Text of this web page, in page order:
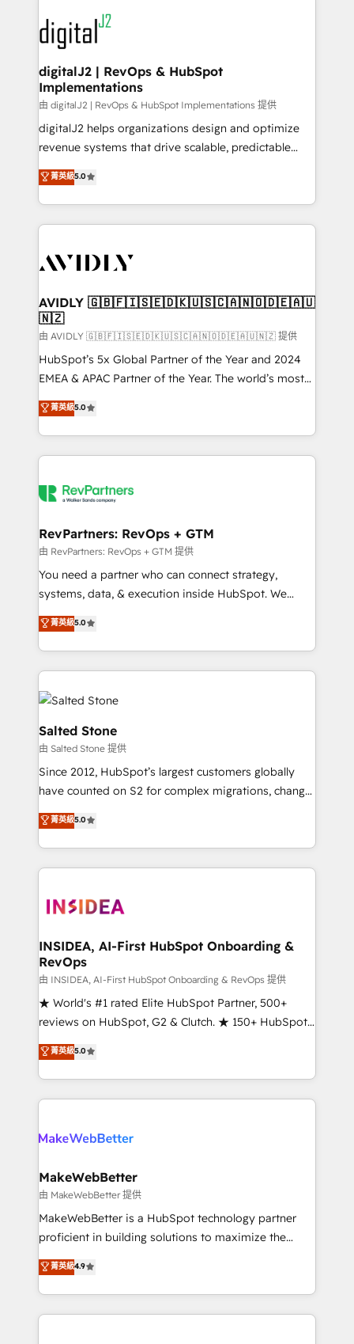
www.onthefuze.com/hubspot-admin Contact us to
learn more!
experts in marketing automation, growth, revops,
CRM and webdesign (We focus on EMEA - USA
customers).
digitalJ2 | RevOps & HubSpot
Implementations
由 digitalJ2 | RevOps & HubSpot Implementations 提供
digitalJ2 helps organizations design and optimize
revenue systems that drive scalable, predictable
growth. As a triple-accredited HubSpot Solutions
Partner, we specialize in both strategic RevOps
planning and hands-on technical execution - building
the operational foundation companies need to
Healthcare - Financial Services - Managed IT (MSP) -
we help: ✔️ Full HubSpot implementations and portal
optimization ✔️ Data migrations, CRM architecture,
and reporting foundations ✔️ Custom integrations
and workflow automation ✔️ User adoption
programs, training, and enablement Through project-
partnerships, we guide organizations through the
revenue maturity model - delivering the right
grows.
菁英級5.0
AVIDLY 🇬🇧🇫🇮🇸🇪🇩🇰🇺🇸🇨🇦🇳🇴🇩🇪🇦🇺
🇳🇿
由 AVIDLY 🇬🇧🇫🇮🇸🇪🇩🇰🇺🇸🇨🇦🇳🇴🇩🇪🇦🇺🇳🇿 提供
HubSpot’s 5x Global Partner of the Year and 2024
EMEA & APAC Partner of the Year. The world’s most
experienced and fully accredited HubSpot Solutions
Partner. 🚀 With 2,750+ HubSpot projects delivered
and 370+ specialists across EMEA, APAC and NAM,
we de-risk complex CRM programmes and
multi-region migrations to AI-powered automation,
scale. 🏆 HubSpot’s CEO called us “the partner of the
future.” Others agree it is proof of trust built through
measurable impact.
菁英級5.0
RevPartners: RevOps + GTM
由 RevPartners: RevOps + GTM 提供
You need a partner who can connect strategy,
systems, data, & execution inside HubSpot. We
bridge the gap where most agencies fall short by
combining GTM strategy with technical execution to
solve the right problem with the right solution. As the
only firm in the world to hold Elite Partner
Accreditations with both HubSpot and Clay, our
clients gain a unique advantage in CRM architecture,
pipeline generation, data intelligence, and go-to-
market execution. Why B2B Businesses Choose RP: -
Secure: Soc2 compliant 🛡️ - Pricing: Implementations
starting at $1,5k 💵 - Speed: Launch in 14 days ⚡ -
Scale: Fastest tiering Elite HubSpot Partner 🪴 -
marketing agency for an Ops problem. Don't hire a
technical agency for a growth problem. Hire a
菁英級5.0
Salted Stone
由 Salted Stone 提供
Since 2012, HubSpot’s largest customers globally
have counted on S2 for complex migrations, change
management, systems integration, and creative
solutions that deliver measurable impact and
transform brand experiences As one of the few full-
service creative agencies in the HubSpot
winning design to build scalable, globally
marketing campaigns, & RevOps frameworks that
fuel long-term success We connect the entire
customer lifecycle through seamless integrations,
ensure long-term adoption with change-
management programs, and align marketing, sales,
HubSpot accreditations and experience across
hundreds of organizations in dozens of industries,
explore whether S2 is the partner you’ve been
菁英級5.0
INSIDEA, AI-First HubSpot Onboarding &
RevOps
由 INSIDEA, AI-First HubSpot Onboarding & RevOps 提供
★ World's #1 rated Elite HubSpot Partner, 500+
reviews on HubSpot, G2 & Clutch. ★ 150+ HubSpot
Certified Experts & Trainers across the team ★
1,500+ implementations across five continents ★ AI-
First, RevOps-led, Onboarding obsessed ★
Company of the Year 2024/25 INSIDEA helps
engine. We onboard your team, migrate your data,
from week one, in your time zone. What we do ➤
Onboarding: Live in weeks, with workflows built
around your business, not a template. ➤ Migration:
Move from any legacy CRM. Zero downtime, full data
run your revenue process. Sales, marketing, and
service wired together. ➤ AI and Integrations: Layer
菁英級5.0
MakeWebBetter
由 MakeWebBetter 提供
MakeWebBetter is a HubSpot technology partner
proficient in building solutions to maximize the
operational efficiency of HubSpot. The fastest-
growing tech-enabler & facilitator, MakeWebBetter,
hands you the blend of HubSpot expertise &
eminent solutions & integrations. Trust us to
菁英級4.9